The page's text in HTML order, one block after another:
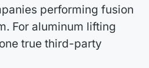
performing fusion
For aluminum lifting
true third-party